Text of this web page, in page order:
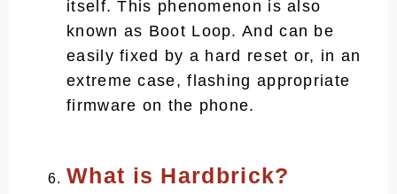
itself. This phenomenon is also
known as Boot Loop. And can be
easily fixed by a hard reset or, in an
extreme case, flashing appropriate
firmware on the phone.
What is Hardbrick?